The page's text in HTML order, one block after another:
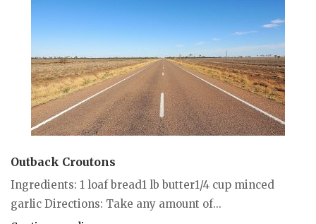
Outback Croutons
Ingredients: 1 loaf bread1 lb butter1/4 cup minced
garlic Directions: Take any amount of...